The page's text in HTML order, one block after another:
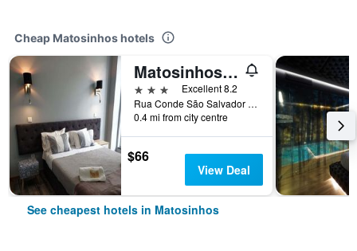
Cheap Matosinhos hotels
Matosinhos/Pensao Leao De Ouro
3 stars
Excellent 8.2
Rua Conde São Salvador 162, Matosinhos, Porto, Portugal
0.4 mi from city centre
$66
View Deal
See cheapest hotels in Matosinhos